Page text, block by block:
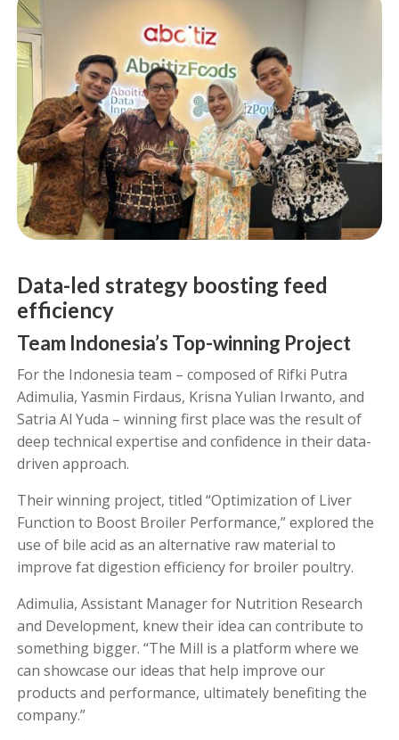
Data-led strategy boosting feed
efficiency
Team Indonesia’s Top-winning Project
For the Indonesia team – composed of Rifki Putra
Adimulia, Yasmin Firdaus, Krisna Yulian Irwanto, and
Satria Al Yuda – winning first place was the result of
deep technical expertise and confidence in their data-
driven approach.
Their winning project, titled “Optimization of Liver
Function to Boost Broiler Performance,” explored the
use of bile acid as an alternative raw material to
improve fat digestion efficiency for broiler poultry.
Adimulia, Assistant Manager for Nutrition Research
and Development, knew their idea can contribute to
something bigger. “The Mill is a platform where we
can showcase our ideas that help improve our
products and performance, ultimately benefiting the
company.”